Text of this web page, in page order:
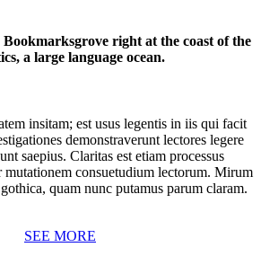
right at the coast of the
a large language ocean.
insitam; est usus legentis in iis qui facit
demonstraverunt lectores legere
saepius. Claritas est etiam processus
mutationem consuetudium lectorum. Mirum
quam nunc putamus parum claram.
SEE MORE